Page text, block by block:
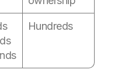
Hundreds